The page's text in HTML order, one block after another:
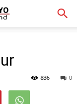
0
836